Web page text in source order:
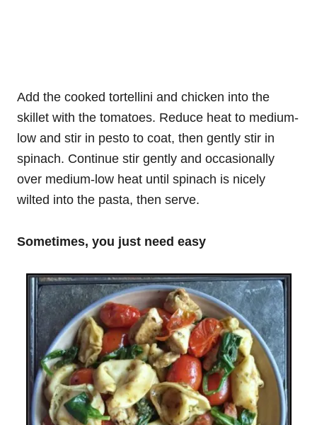
Add the cooked tortellini and chicken into the
skillet with the tomatoes. Reduce heat to medium-
low and stir in pesto to coat, then gently stir in
spinach. Continue stir gently and occasionally
over medium-low heat until spinach is nicely
wilted into the pasta, then serve.
Sometimes, you just need easy